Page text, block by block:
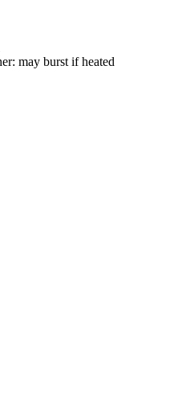
may burst if heated